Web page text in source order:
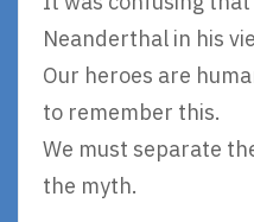
Neanderthal in his
Our heroes are
to remember this.
We must separate
the myth.